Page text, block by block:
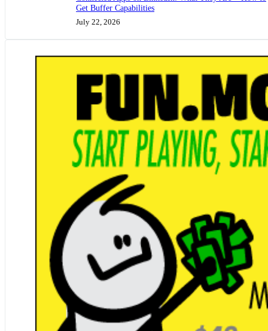
Get Buffer Capabilities
July 22, 2026